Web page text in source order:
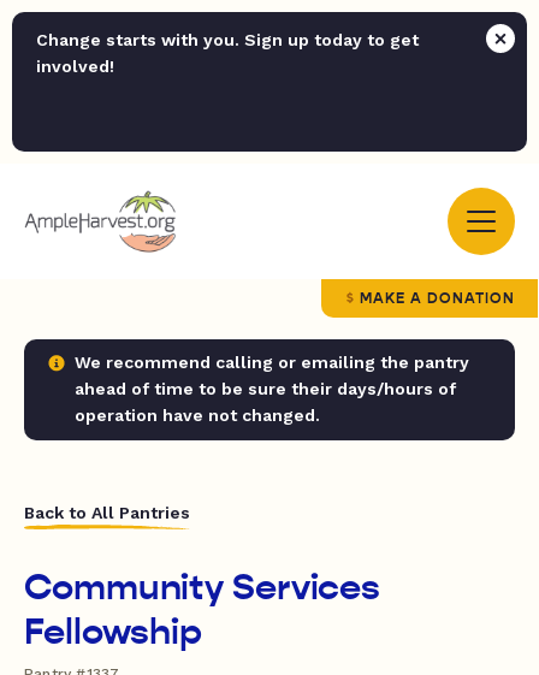
Change starts with you. Sign up today to get
involved!
MAKE A DONATION
We recommend calling or emailing the pantry
ahead of time to be sure their days/hours of
operation have not changed.
Back to All Pantries
Community Services
Fellowship